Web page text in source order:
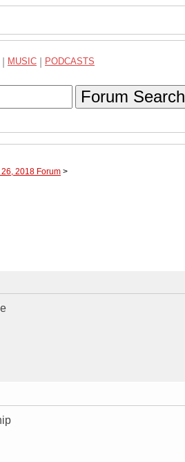
MUSIC PODCASTS
Forum Search
2018 Forum >